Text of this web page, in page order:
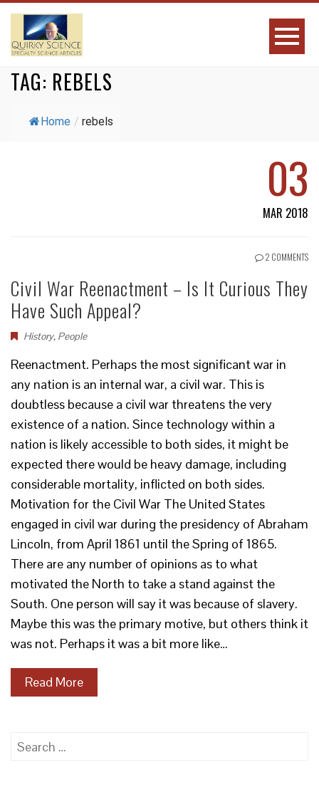
TAG: REBELS
Home / rebels
03
MAR 2018
2 COMMENTS
Civil War Reenactment – Is It Curious They
Have Such Appeal?
History, People
Reenactment. Perhaps the most significant war in
any nation is an internal war, a civil war. This is
doubtless because a civil war threatens the very
existence of a nation. Since technology within a
nation is likely accessible to both sides, it might be
expected there would be heavy damage, including
considerable mortality, inflicted on both sides.
Motivation for the Civil War The United States
engaged in civil war during the presidency of Abraham
Lincoln, from April 1861 until the Spring of 1865.
There are any number of opinions as to what
motivated the North to take a stand against the
South. One person will say it was because of slavery.
Maybe this was the primary motive, but others think it
was not. Perhaps it was a bit more like…
Read More
Search